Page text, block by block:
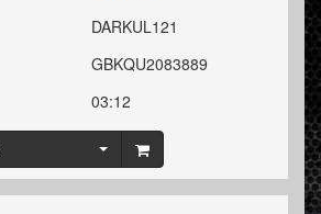
DARKUL121
GBKQU2083889
03:12